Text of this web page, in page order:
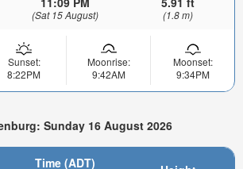
(Sat 15 August) (1.8 m)
Sunset:
8:22PM
Moonrise:
9:42AM
Moonset:
9:34PM
Sunday 16 August 2026
Time (ADT)